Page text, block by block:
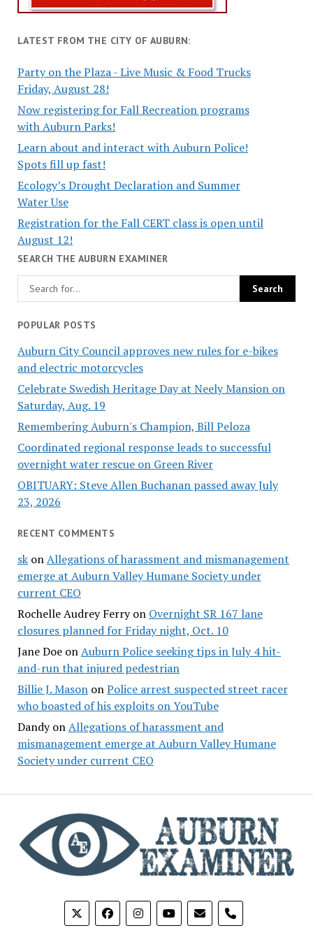
LATEST FROM THE CITY OF AUBURN:
Party on the Plaza - Live Music & Food Trucks
Friday, August 28!
Now registering for Fall Recreation programs
with Auburn Parks!
Learn about and interact with Auburn Police!
Spots fill up fast!
Ecology’s Drought Declaration and Summer
Water Use
Registration for the Fall CERT class is open until
August 12!
SEARCH THE AUBURN EXAMINER
POPULAR POSTS
Auburn City Council approves new rules for e-bikes
and electric motorcycles
Celebrate Swedish Heritage Day at Neely Mansion on
Saturday, Aug. 19
Remembering Auburn's Champion, Bill Peloza
Coordinated regional response leads to successful
overnight water rescue on Green River
OBITUARY: Steve Allen Buchanan passed away July
23, 2026
RECENT COMMENTS
skonAllegations of harassment and mismanagement
emerge at Auburn Valley Humane Society under
current CEO
Rochelle Audrey Ferryon Overnight SR 167 lane
closures planned for Friday night, Oct. 10
Jane DoeonAuburn Police seeking tips in July 4 hit-
and-run that injured pedestrian
Billie J. MasononPolice arrest suspected street racer
who boasted of his exploits on YouTube
DandyonAllegations of harassment and
mismanagement emerge at Auburn Valley Humane
Society under current CEO
phone